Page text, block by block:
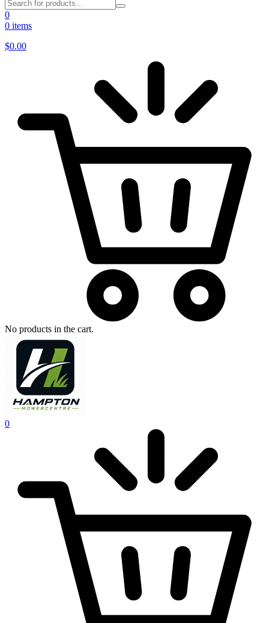
0
0 items
$0.00
No products in the cart.
0